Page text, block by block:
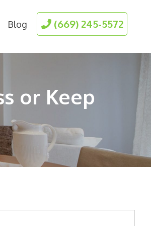
Blog (669) 245-5572
or Keep